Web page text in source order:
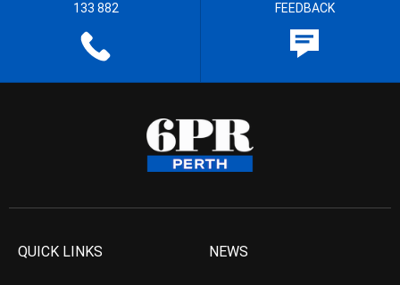
133 882 FEEDBACK
QUICK LINKS NEWS